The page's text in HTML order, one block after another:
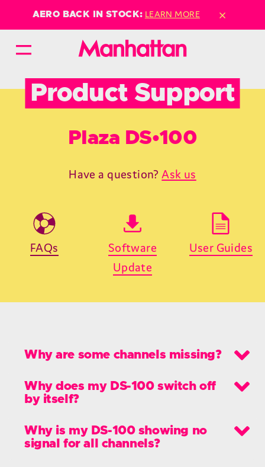
AERO BACK IN STOCK: LEARN MORE ×
Product Support
Plaza DS•100
Have a question?Ask us
FAQs
Software
Update
User Guides
Why are some channels missing?
Why does my DS-100 switch off
by itself?
Why is my DS-100 showing no
signal for all channels?